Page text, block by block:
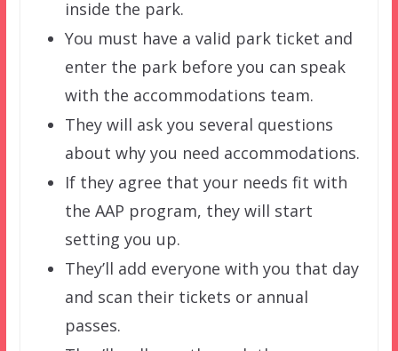
inside the park.
You must have a valid park ticket and
enter the park before you can speak
with the accommodations team.
They will ask you several questions
about why you need accommodations.
If they agree that your needs fit with
the AAP program, they will start
setting you up.
They’ll add everyone with you that day
and scan their tickets or annual
passes.